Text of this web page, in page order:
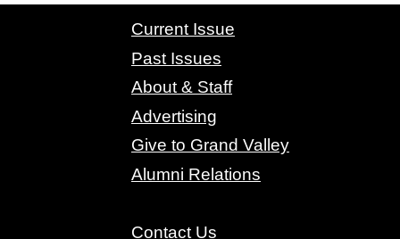
CONTACT GRAND VALLEY MAGAZINE
Current Issue
Past Issues
About & Staff
Advertising
Give to Grand Valley
Alumni Relations
Contact Us